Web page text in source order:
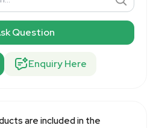
Question
Enquiry Here
are included in the